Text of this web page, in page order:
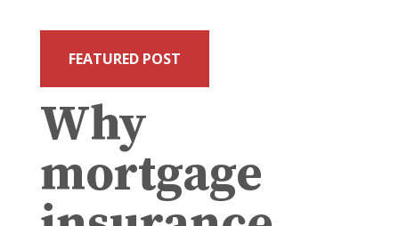
FEATURED POST
Why
mortgage